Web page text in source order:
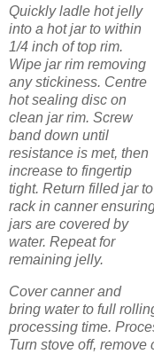
Quickly ladle hot jelly
into a hot jar to within
1/4 inch of top rim.
Wipe jar rim removing
any stickiness. Centre
hot sealing disc on
clean jar rim. Screw
band down until
resistance is met, then
increase to fingertip
tight. Return filled jar to
rack in canner
jars are covered by
water. Repeat for
remaining jelly.
Cover canner and
bring water to full
processing time.
Turn stove off,